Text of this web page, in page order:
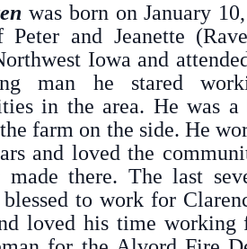
was born on January
and Jeanette
Iowa and
man he stared
in the area. He was a
farm on the side. He
and loved the
made there. The last
to work for
loved his time working